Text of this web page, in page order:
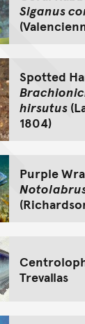
Siganus
Spotted
hirsutus
1804)
Purple
Trevallas